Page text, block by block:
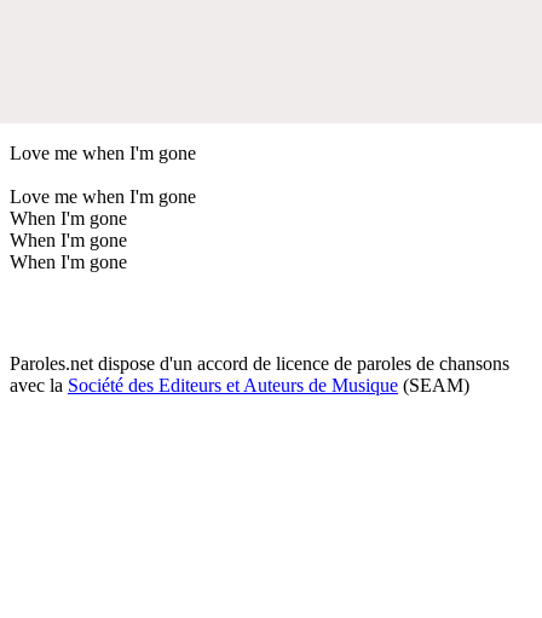
Love me when I'm gone
Love me when I'm gone
When I'm gone
When I'm gone
When I'm gone
Paroles.net dispose d'un accord de licence de paroles de chansons
avec la Société des Editeurs et Auteurs de Musique (SEAM)